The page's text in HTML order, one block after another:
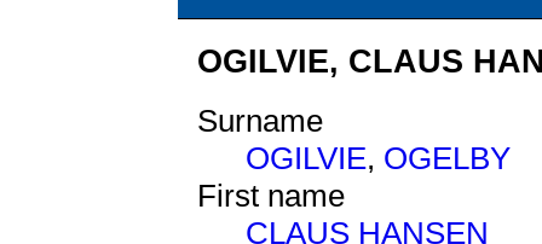
OGILVIE, CLAUS
Surname
OGILVIE, OGELBY
First name
CLAUS HANSEN